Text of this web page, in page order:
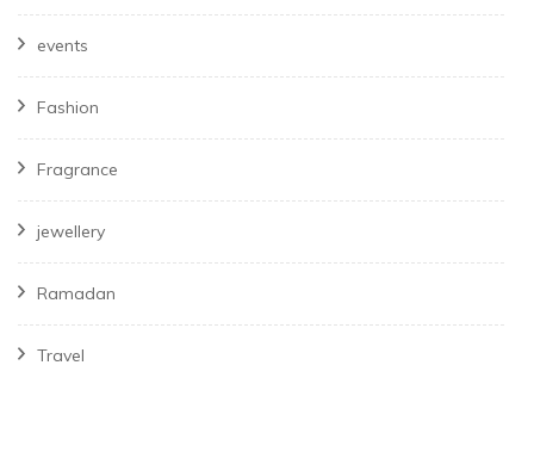
events
Fashion
Fragrance
jewellery
Ramadan
Travel